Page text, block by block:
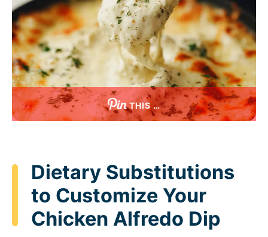
THIS …
Dietary Substitutions
to Customize Your
Chicken Alfredo Dip